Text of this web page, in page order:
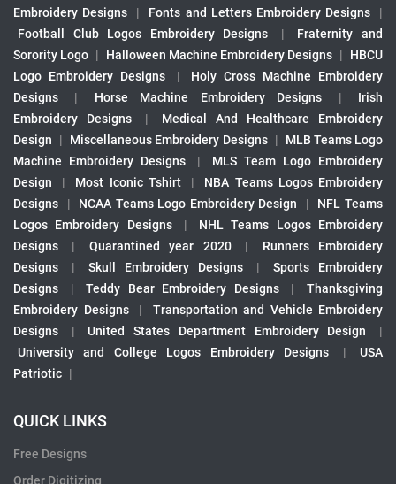
Embroidery Designs
| Fonts and Letters Embroidery Designs
|
Football Club Logos Embroidery Designs
|
Fraternity and
Sorority Logo | Halloween Machine Embroidery Designs |
HBCU
Logo Embroidery Designs
|
Holy Cross Machine Embroidery
Designs
| Horse Machine Embroidery Designs |
Irish
Embroidery Designs
|
Medical And Healthcare Embroidery
Design
| Miscellaneous Embroidery Designs |
MLB Teams Logo
Machine Embroidery Designs
|
MLS Team Logo Embroidery
Design
| Most Iconic Tshirt |
NBA Teams Logos Embroidery
Designs
| NCAA Teams Logo Embroidery Design |
NFL Teams
Logos Embroidery Designs
|
NHL Teams Logos Embroidery
Designs
| Quarantined year 2020 |
Runners Embroidery
Designs
| Skull Embroidery Designs |
Sports Embroidery
Designs
| Teddy Bear Embroidery Designs |
Thanksgiving
Embroidery Designs
|
Transportation and Vehicle Embroidery
Designs
| United States Department Embroidery Design
|
University and College Logos Embroidery Designs
|
USA
Patriotic |
QUICK LINKS
Free Designs
Order Digitizing